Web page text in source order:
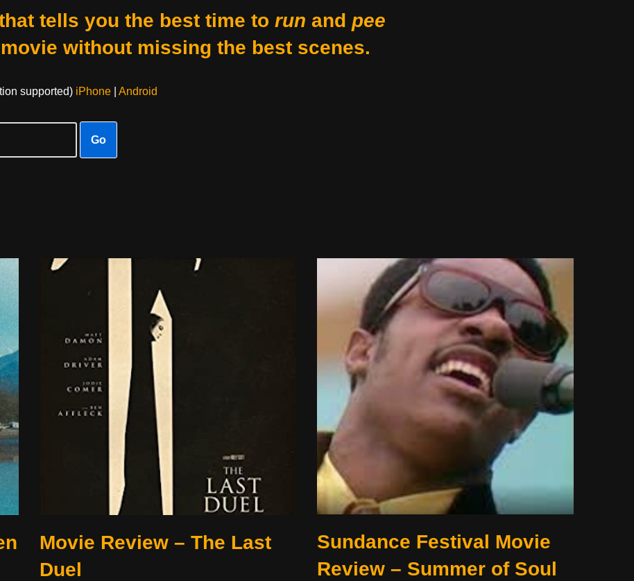
tells you the best time to run and pee
without missing the best scenes.
supported) iPhone| Android
Go
Movie Review – The Last
Duel
Sundance Festival Movie
Review – Summer of Soul